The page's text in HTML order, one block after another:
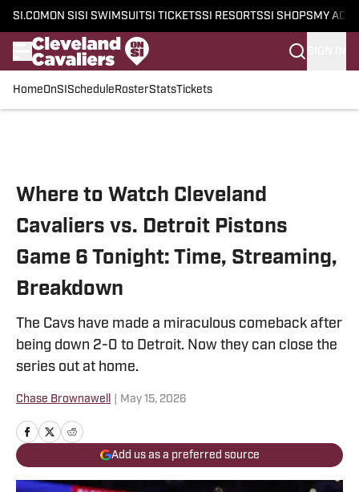
SI.COM ON SI SI SWIMSUITSI TICKETSSI RESORTSSI SHOPS MY
HomeOnSI Schedule RosterStatsTickets
Where to Watch Cleveland
Cavaliers vs. Detroit Pistons
Game 6 Tonight: Time, Streaming,
Breakdown
The Cavs have made a miraculous comeback after
being down 2-0 to Detroit. Now they can close the
series out at home.
Chase Brownawell May 15, 2026
Add us as a preferred source